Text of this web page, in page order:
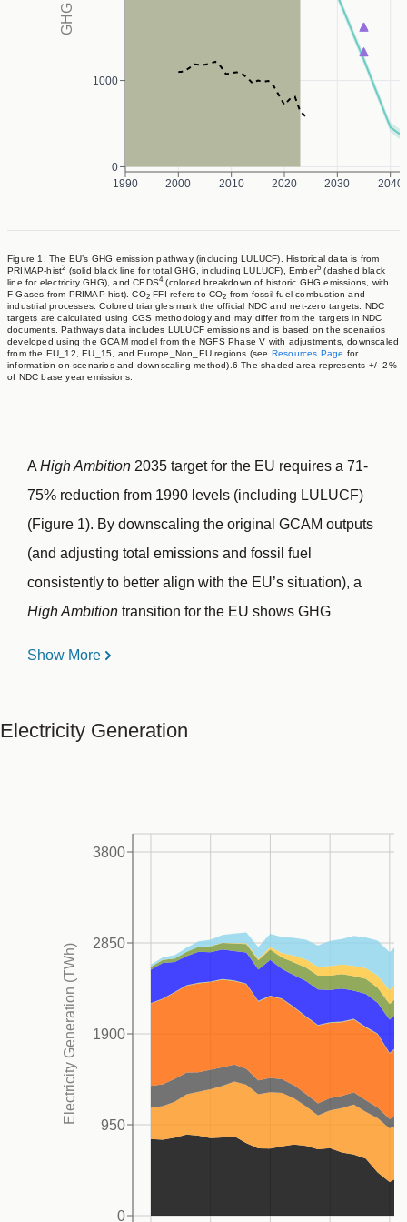
1990 2000 2010 2020 2030 2040
0
1000
Figure 1. The EU’s GHG emission pathway (including LULUCF). Historical data is from
PRIMAP-hist2 (solid black line for total GHG, including LULUCF), Ember5 (dashed black
line for electricity GHG), and CEDS4(colored breakdown of historic GHG emissions, with
F-Gases from PRIMAP-hist). CO2 FFI refers to CO2 from fossil fuel combustion and
industrial processes. Colored triangles mark the official NDC and net-zero targets. NDC
targets are calculated using CGS methodology and may differ from the targets in NDC
documents. Pathways data includes LULUCF emissions and is based on the scenarios
developed using the GCAM model from the NGFS Phase V with adjustments, downscaled
from the EU_12, EU_15, and Europe_Non_EU regions (see Resources Page for
information on scenarios and downscaling method).6 The shaded area represents +/- 2%
of NDC base year emissions.
A High Ambition 2035 target for the EU requires a 71-
75% reduction from 1990 levels (including LULUCF)
(Figure 1). By downscaling the original GCAM outputs
(and adjusting total emissions and fossil fuel
consistently to better align with the EU’s situation), a
High Ambition transition for the EU shows GHG
reaching net-zero by 2050. This pathway achieves a
The EU’s GHG emissions (including LULUCF) peaked
2 (-40%) and industry CO
(-49%) sectors,
while CO
emissions from transportation and waste
have increased by 21% and 51%, respectively, over
the same period.
While early reductions across
sectors were largely driven by the partial collapse and
modernization of Eastern European industries, more
recent declines have been driven by increasingly
effective climate policies, such as the development of
the emissions trading system (EU ETS), reduced fossil
Show More
Electricity Generation
0
950
1900
2850
3800
Electricity Generation (TWh)